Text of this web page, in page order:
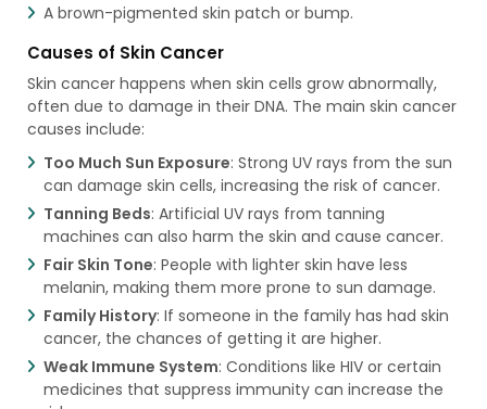
A brown-pigmented skin patch or bump.
Causes of Skin Cancer
Skin cancer happens when skin cells grow abnormally,
often due to damage in their DNA. The main skin cancer
causes include:
Too Much Sun Exposure: Strong UV rays from the sun
can damage skin cells, increasing the risk of cancer.
Tanning Beds: Artificial UV rays from tanning
machines can also harm the skin and cause cancer.
Fair Skin Tone: People with lighter skin have less
melanin, making them more prone to sun damage.
Family History: If someone in the family has had skin
cancer, the chances of getting it are higher.
Weak Immune System: Conditions like HIV or certain
medicines that suppress immunity can increase the